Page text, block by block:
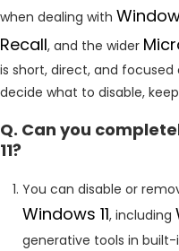
when dealing with
Recall, and the wider
is short, direct, and
decide what to disable,
Q. Can you
11?
You can disable or
Windows 11, including
generative tools in